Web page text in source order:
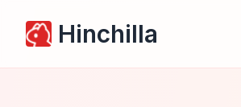
Hinchilla